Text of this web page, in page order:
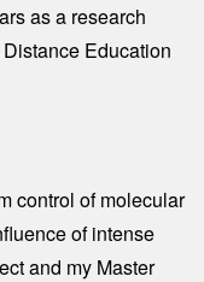
as a research
Education
control of molecular
of intense
and my Master